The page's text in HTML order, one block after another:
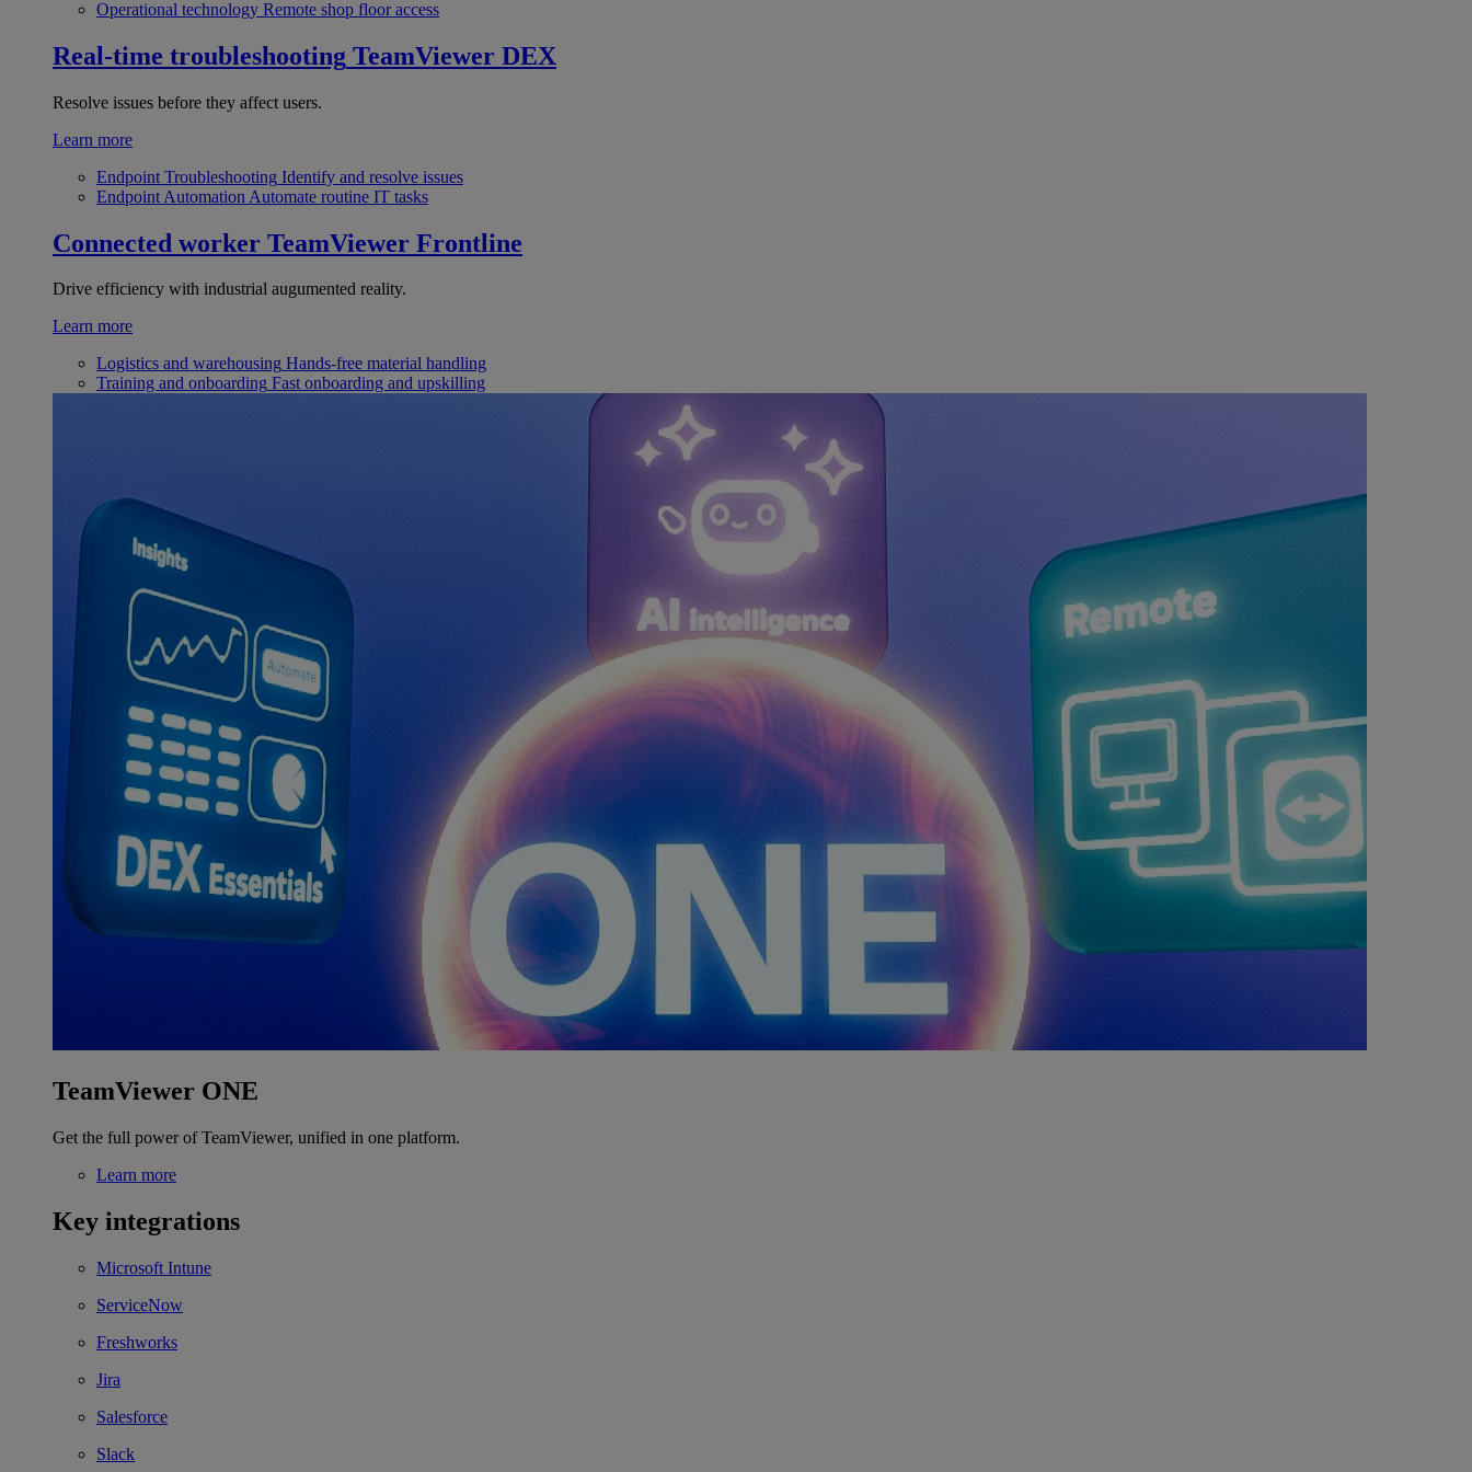
Operational technology Remote shop floor access
Real-time troubleshooting TeamViewer DEX
Resolve issues before they affect users.
Learn more
Endpoint Troubleshooting Identify and resolve issues
Endpoint Automation Automate routine IT tasks
Connected worker TeamViewer Frontline
Drive efficiency with industrial augumented reality.
Learn more
Logistics and warehousing Hands-free material handling
Training and onboarding Fast onboarding and upskilling
TeamViewer ONE
Get the full power of TeamViewer, unified in one platform.
Learn more
Key integrations
Microsoft Intune
ServiceNow
Freshworks
Jira
Salesforce
Slack